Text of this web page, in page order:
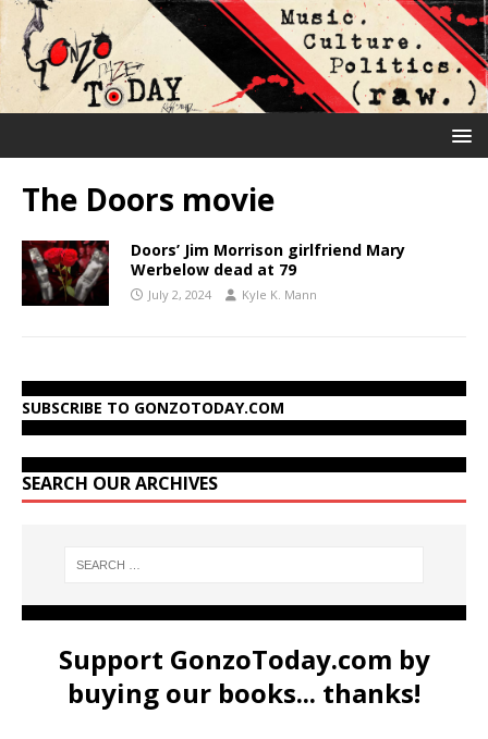
The Doors movie
Doors’ Jim Morrison girlfriend Mary
Werbelow dead at 79
July 2, 2024 Kyle K. Mann
SUBSCRIBE TO GONZOTODAY.COM
SEARCH OUR ARCHIVES
Support GonzoToday.com by
buying our books... thanks!